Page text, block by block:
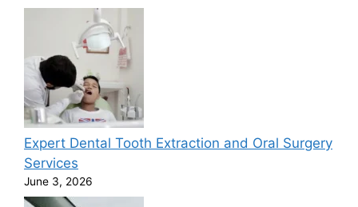
Expert Dental Tooth Extraction and Oral Surgery
Services
June 3, 2026